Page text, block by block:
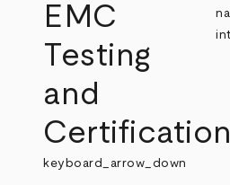
EMC
Testing
and
Certification
keyboard_arrow_down